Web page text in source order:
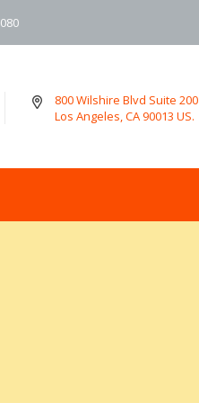
800 Wilshire Blvd Suite 200
Los Angeles, CA 90013 US.